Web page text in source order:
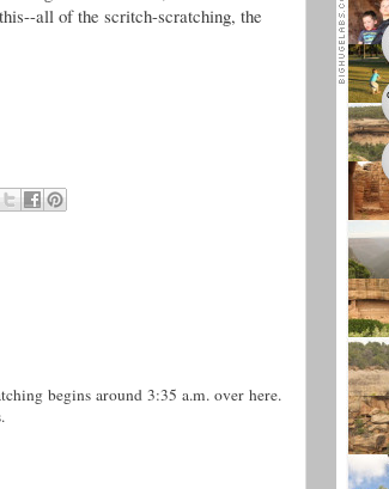
all of the scritch-scratching, the
begins around 3:35 a.m. over here.